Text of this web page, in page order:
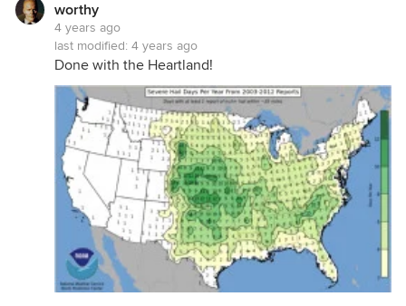
worthy
4 years ago
last modified: 4 years ago
Done with the Heartland!